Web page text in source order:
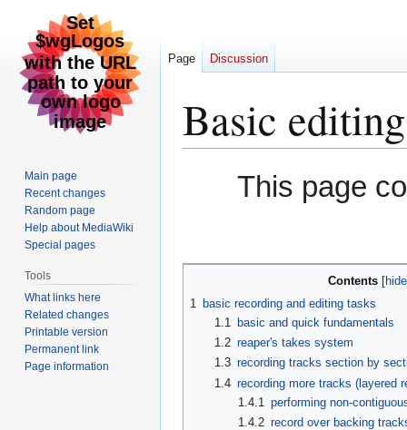
Basic editing
This page
Contents
1 basic recording and editing tasks
1.1 basic and quick fundamentals
1.2 reaper's takes system
1.3 recording tracks section by
1.4 recording more tracks (layered
1.4.1
performing non-
1.4.2 record over backing
Page Discussion
Main page
Recent changes
Random page
Help about MediaWiki
Special pages
Tools
What links here
Related changes
Printable version
Permanent link
Page information